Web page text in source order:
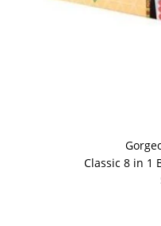
Classic 8 in 1